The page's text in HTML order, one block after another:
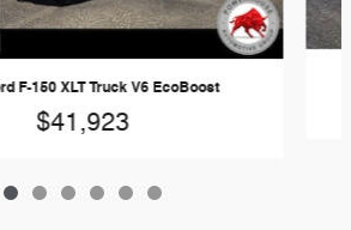
F-150 XLT Truck V6 EcoBoost
$41,923